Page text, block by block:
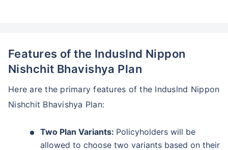
Features of the Induslnd Nippon
Nishchit Bhavishya Plan
Here are the primary features of the Induslnd Nippon
Nishchit Bhavishya Plan:
Two Plan Variants: Policyholders will be
allowed to choose two variants based on their